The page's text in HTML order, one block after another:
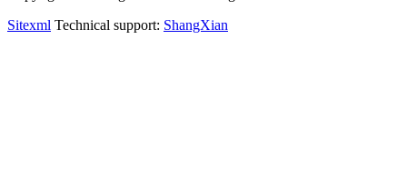
Sitexml Technical support: ShangXian